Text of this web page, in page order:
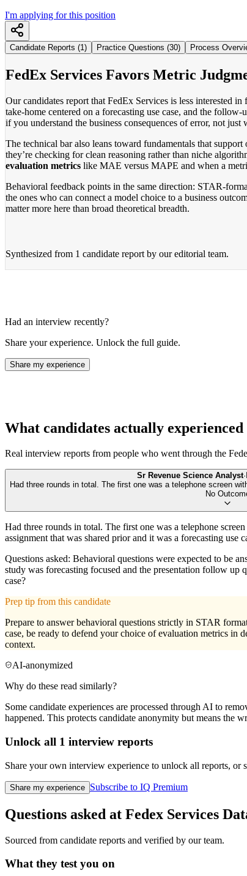
I'm applying for this position
Candidate Reports (1) Practice Questions (30) Process
FedEx Services Favors Metric
Our candidates report that FedEx Services is less interested
take-home centered on a forecasting use case, and the
if you understand the business consequences of error, not
The technical bar also leans toward fundamentals that
they’re checking for clean reasoning rather than niche
evaluation metrics like MAE versus MAPE and when a
Behavioral feedback points in the same direction: STAR-
the ones who can connect a model choice to a business
matter more here than broad theoretical breadth.
Synthesized from 1 candidate report by our editorial team.
Had an interview recently?
Share your experience. Unlock the full guide.
Share my experience
What candidates actually experienced
Real interview reports from people who went through the
Sr Revenue Science Analyst·
Had three rounds in total. The first one was a telephone screen
No
Had three rounds in total. The first one was a telephone
assignment that was shared prior and it was a forecasting use
Questions asked: Behavioral questions were expected to be
study was forecasting focused and the presentation follow
case?
Prep tip from this candidate
Prepare to answer behavioral questions strictly in STAR
case, be ready to defend your choice of evaluation metrics
context.
AI-anonymized
Why do these read similarly?
Some candidate experiences are processed through AI to
happened. This protects candidate anonymity but means the
Unlock all 1 interview reports
Share your own interview experience to unlock all reports, or
Share my experience Subscribe to IQ Premium
Questions asked at Fedex Services
Sourced from candidate reports and verified by our team.
What they test you on